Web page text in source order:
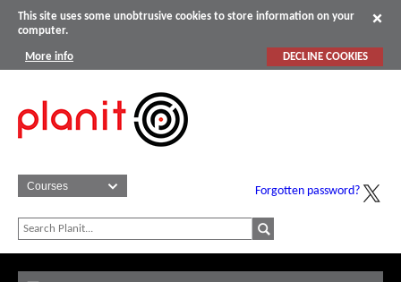
This site uses some unobtrusive cookies to store information on your
computer.
More info DECLINE COOKIES
Forgotten password?